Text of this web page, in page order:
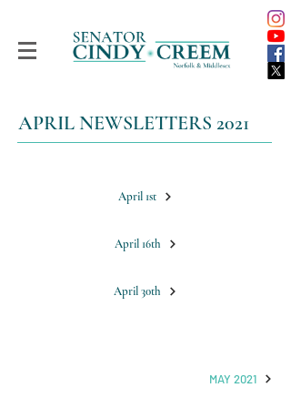
APRIL NEWSLETTERS 2021
April 1st
April 16th
April 30th
MAY 2021